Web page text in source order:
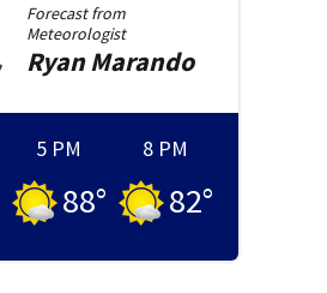
Forecast from
Meteorologist
RyanMarando
5 PM
88°
8 PM
82°